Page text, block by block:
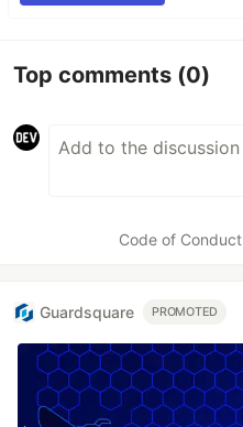
Top comments (0)
Code of Conduct
Guardsquare PROMOTED